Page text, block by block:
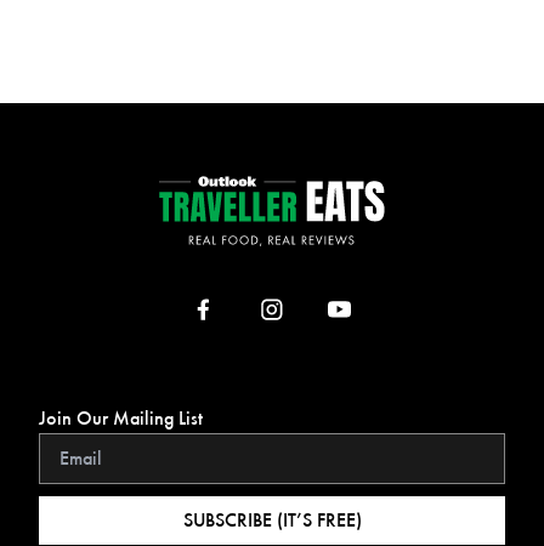
Join Our Mailing List
SUBSCRIBE (IT’S FREE)